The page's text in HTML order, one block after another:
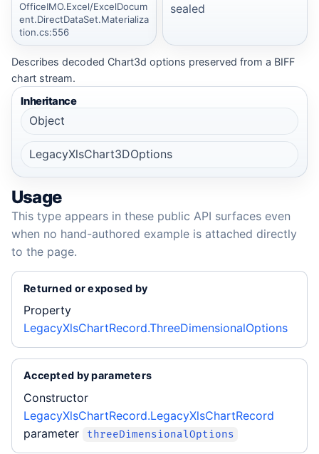
OfficeIMO.Excel/ExcelDocum
ent.DirectDataSet.Materializa
tion.cs:556
sealed
Describes decoded Chart3d options preserved from a BIFF
chart stream.
Inheritance
Object
LegacyXlsChart3DOptions
Usage
This type appears in these public API surfaces even
when no hand-authored example is attached directly
to the page.
Returned or exposed by
Property
LegacyXlsChartRecord.ThreeDimensionalOptions
Accepted by parameters
Constructor
LegacyXlsChartRecord.LegacyXlsChartRecord
parameter
threeDimensionalOptions